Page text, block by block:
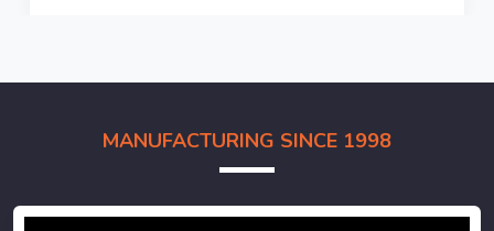
MANUFACTURING SINCE 1998